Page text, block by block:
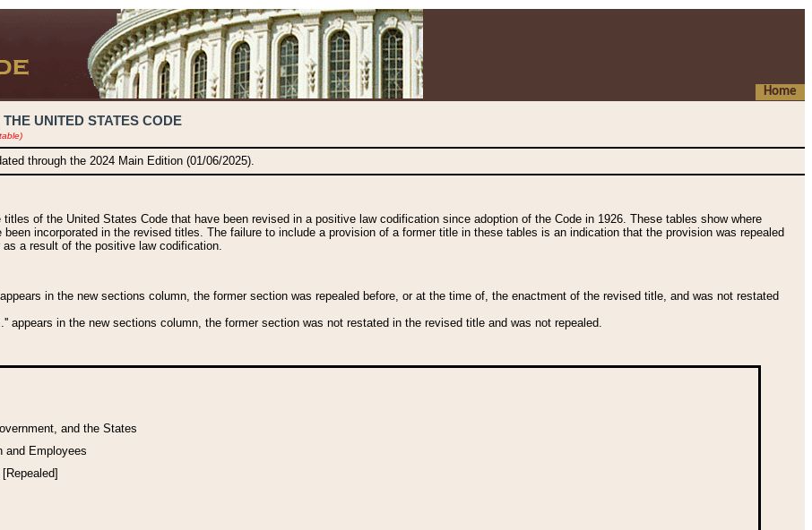
Home
THE UNITED STATES CODE
through the 2024 Main Edition (01/06/2025).
of the United States Code that have been revised in a positive law codification since adoption of the Code in 1926. These tables show where
incorporated in the revised titles. The failure to include a provision of a former title in these tables is an indication that the provision was repealed
a result of the positive law codification.
in the new sections column, the former section was repealed before, or at the time of, the enactment of the revised title, and was not restated
appears in the new sections column, the former section was not restated in the revised title and was not repealed.
and the States
and Employees